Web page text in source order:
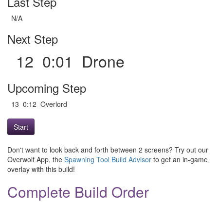
N/A
Next Step
12 0:01 Drone
Upcoming Step
13 0:12 Overlord
Start
Don't want to look back and forth between 2 screens? Try out our
Overwolf App, the Spawning Tool Build Advisor to get an in-game
overlay with this build!
Complete Build Order